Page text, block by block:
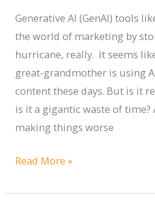
Website
Generative AI (GenAI) tools
the world of marketing by
hurricane, really. It seems
great-grandmother is using
content these days. But is it
is it a gigantic waste of time?
making things worse
Using
to
Read More »